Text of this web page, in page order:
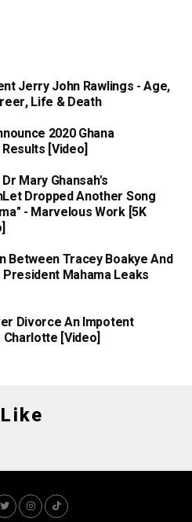
Jerry John Rawlings - Age,
Life & Death
2020 Ghana
[Video]
Mary Ghansah's
Dropped Another Song
- Marvelous Work [5K
Between Tracey Boakye And
Mahama Leaks
Divorce An Impotent
[Video]